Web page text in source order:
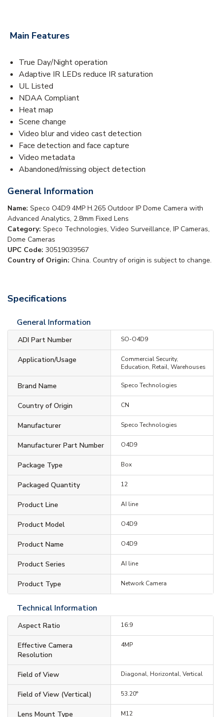
Main Features
True Day/Night operation
Adaptive IR LEDs reduce IR saturation
UL Listed
NDAA Compliant
Heat map
Scene change
Video blur and video cast detection
Face detection and face capture
Video metadata
Abandoned/missing object detection
General Information
Name: Speco O4D9 4MP H.265 Outdoor IP Dome Camera with
Advanced Analytics, 2.8mm Fixed Lens
Category: Speco Technologies, Video Surveillance, IP Cameras,
Dome Cameras
UPC Code: 30519039567
Country of Origin: China. Country of origin is subject to change.
Specifications
General Information
ADI Part Number SO-O4D9
Application/Usage
Commercial Security,
Education, Retail, Warehouses
Brand Name Speco Technologies
Country of Origin CN
Manufacturer Speco Technologies
Manufacturer Part Number O4D9
Package Type Box
Packaged Quantity 12
Product Line AI line
Product Model O4D9
Product Name O4D9
Product Series AI line
Product Type Network Camera
Technical Information
Aspect Ratio 16:9
Effective Camera
Resolution
4MP
Field of View Diagonal, Horizontal, Vertical
Field of View (Vertical) 53.20°
Lens Mount Type M12